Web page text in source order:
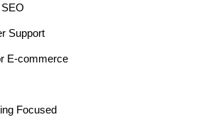
Support
E-commerce
Focused